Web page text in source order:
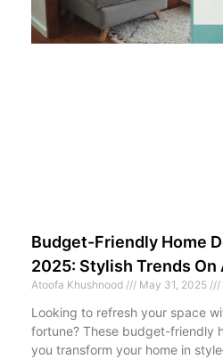
Budget-Friendly Home
2025: Stylish Trends On
Atoofa Khushnood May 31, 2025
Looking to refresh your space
fortune? These budget-friendly
you transform your home in